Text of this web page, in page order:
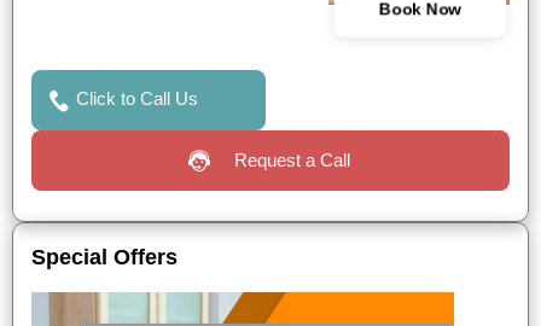
Book Now
Click to Call Us
Request a Call
Special Offers